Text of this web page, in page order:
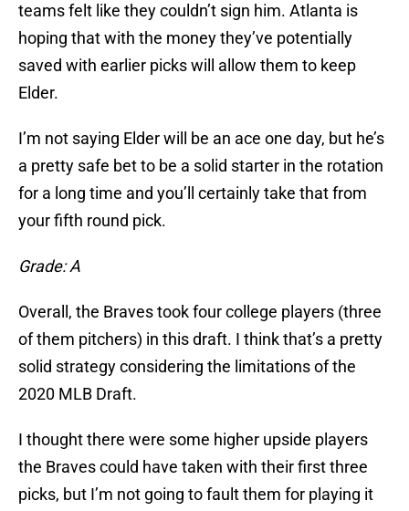
teams felt like they couldn’t sign him. Atlanta is
hoping that with the money they’ve potentially
saved with earlier picks will allow them to keep
Elder.
I’m not saying Elder will be an ace one day, but he’s
a pretty safe bet to be a solid starter in the rotation
for a long time and you’ll certainly take that from
your fifth round pick.
Grade: A
Overall, the Braves took four college players (three
of them pitchers) in this draft. I think that’s a pretty
solid strategy considering the limitations of the
2020 MLB Draft.
I thought there were some higher upside players
the Braves could have taken with their first three
picks, but I’m not going to fault them for playing it